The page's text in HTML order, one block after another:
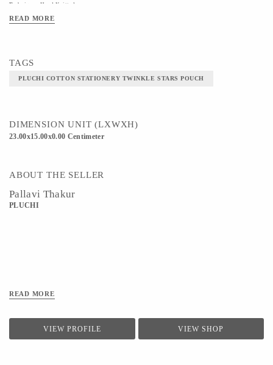
Technique - Hand Knitted
READ MORE
TAGS
PLUCHI COTTON STATIONERY TWINKLE STARS POUCH
DIMENSION UNIT (LXWXH)
23.00x15.00x0.00 Centimeter
ABOUT THE SELLER
Pallavi Thakur
PLUCHI
READ MORE
VIEW PROFILE VIEW SHOP